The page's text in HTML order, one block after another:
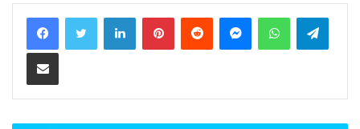
LinkedInPinterestReddit MessengerWhatsApp
Share via Email